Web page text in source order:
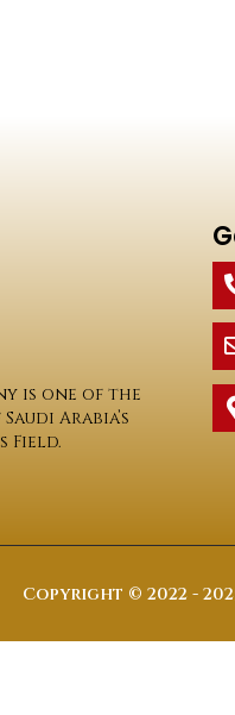
is one of the
Arabia’s
Field.
Copyright © 2022 -